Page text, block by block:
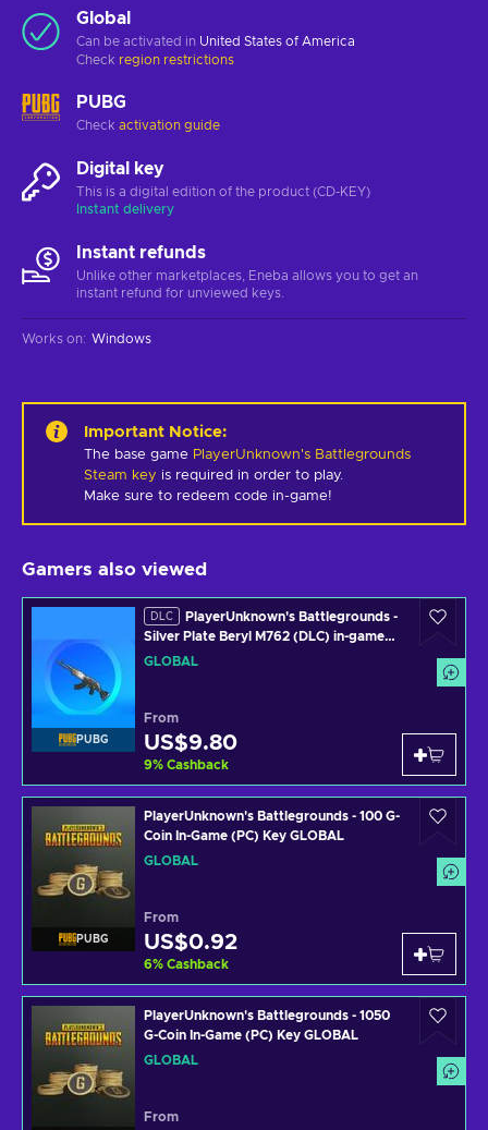
Global
Can be activated in United States of America
Check region restrictions
PUBG
Check activation guide
Digital key
This is a digital edition of the product (CD-KEY)
Instant delivery
Instant refunds
Unlike other marketplaces, Eneba allows you to get an
instant refund for unviewed keys.
Works on: Windows
Important Notice:
The base game PlayerUnknown's Battlegrounds
Steam key is required in order to play.
Make sure to redeem code in-game!
Gamers also viewed
PUBG
DLC
PlayerUnknown's Battlegrounds -
Silver Plate Beryl M762 (DLC) in-game
Key GLOBAL
GLOBAL
From
US$9.80
9% Cashback
PUBG
PlayerUnknown's Battlegrounds - 100 G-
Coin In-Game (PC) Key GLOBAL
GLOBAL
From
US$0.92
6% Cashback
PlayerUnknown's Battlegrounds - 1050
G-Coin In-Game (PC) Key GLOBAL
GLOBAL
From